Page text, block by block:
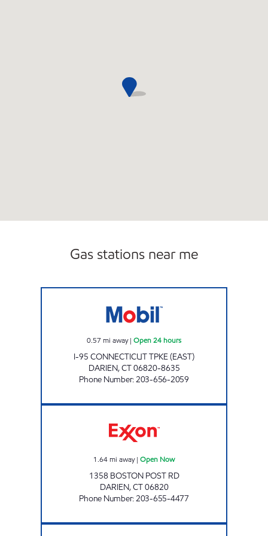
Gas stations near me
0.57 mi away| Open 24 hours
I-95 CONNECTICUT TPKE (EAST)
DARIEN,CT06820-8635
Phone Number:203-656-2059
1.64mi away| Open Now
1358 BOSTON POST RD
DARIEN,CT06820
Phone Number:203-655-4477